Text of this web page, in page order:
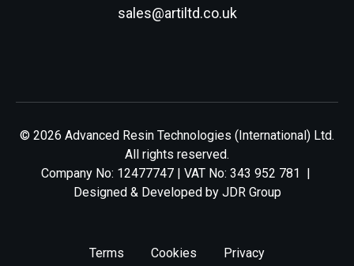
sales@artiltd.co.uk
© 2026 Advanced Resin Technologies (International) Ltd.
All rights reserved.
Company No: 12477747 | VAT No: 343 952 781 |
Designed & Developed by JDR Group
Terms Cookies Privacy